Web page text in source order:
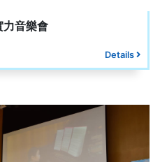
力音樂會
Details